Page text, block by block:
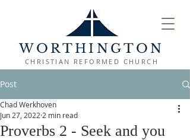
WORTHINGTON
CHRISTIAN REFORMED CHURCH
Post
Proverbs 2 - Seek and you
Chad Werkhoven
Jun 27, 2022 2 min read